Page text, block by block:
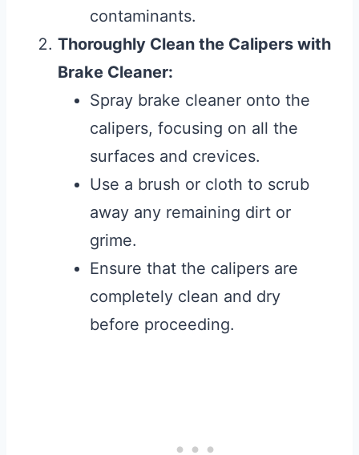
contaminants.
Thoroughly Clean the Calipers with
Brake Cleaner:
Spray brake cleaner onto the
calipers, focusing on all the
surfaces and crevices.
Use a brush or cloth to scrub
away any remaining dirt or
grime.
Ensure that the calipers are
completely clean and dry
before proceeding.